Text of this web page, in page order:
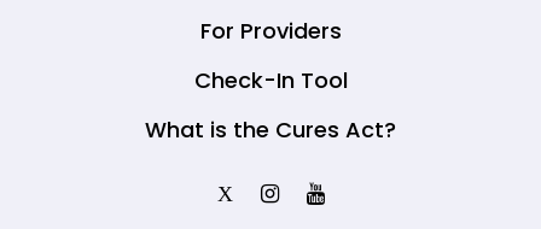
For Providers
Check-In Tool
What is the Cures Act?
X